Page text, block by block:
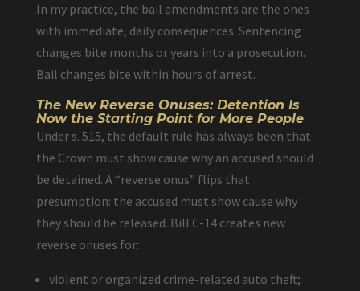
In my practice, the bail amendments are the ones
with immediate, daily consequences. Sentencing
changes bite months or years into a prosecution.
Bail changes bite within hours of arrest.
The New Reverse Onuses: Detention Is
Now the Starting Point for More People
Under s. 515, the default rule has always been that
the Crown must show cause why an accused should
be detained. A “reverse onus” flips that
presumption: the accused must show cause why
they should be released. Bill C-14 creates new
reverse onuses for:
violent or organized crime-related auto theft;